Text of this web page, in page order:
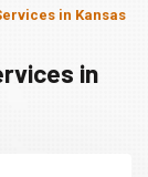
in Kansas
in